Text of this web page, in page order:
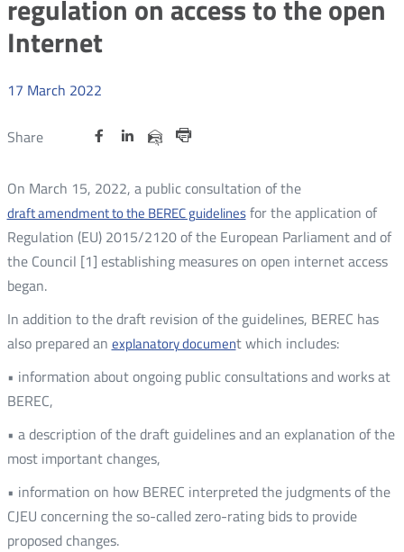
regulation on access to the open
Internet
17 March 2022
Share
Share
Twitter
Otwórz
oknie
Share
Facebook
Otwórz
oknie
Share
Linkedin
Otwórz
oknie
Share
e-
mail
On March 15, 2022, a public consultation of the
draft amendment to the BEREC guidelinesfor the application of
Regulation (EU) 2015/2120 of the European Parliament and of
the Council [1] establishing measures on open internet access
began.
In addition to the draft revision of the guidelines, BEREC has
also prepared an explanatory document which includes:
• information about ongoing public consultations and works at
BEREC,
• a description of the draft guidelines and an explanation of the
most important changes,
• information on how BEREC interpreted the judgments of the
CJEU concerning the so-called zero-rating bids to provide
proposed changes.